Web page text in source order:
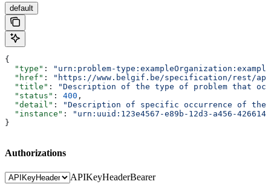
default
{
  "type"
:
"urn:problem-
  "href"
:
"https://www.belgif.be/specification/rest/api-
  "title"
:
"Description of the type of problem that
  "status"
: 400 ,
  "detail"
:
"Description of specific occurrence of the
  "instance"
:
"urn:uuid:123e4567-e89b-12d3-a456-
}
Authorizations
APIKeyHeaderBearer